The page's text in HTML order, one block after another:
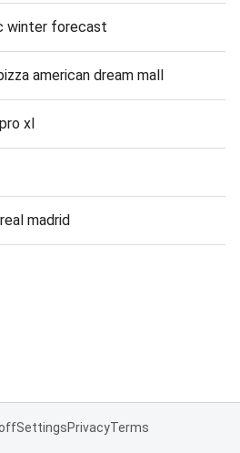
winter forecast
american dream mall
xl
madrid
SettingsPrivacyTerms